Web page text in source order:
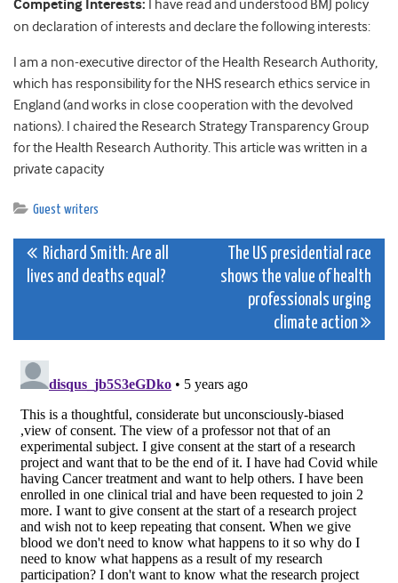
Competing Interests:
I have read and understood BMJ policy
on declaration of interests and declare the following interests:
I am a non-executive director of the Health Research Authority,
which has responsibility for the NHS research ethics service in
England (and works in close cooperation with the devolved
nations). I chaired the Research Strategy Transparency Group
for the Health Research Authority.This article was written in a
private capacity
Guest writers
Post
navigation
Richard Smith: Are all
lives and deaths equal?
The US presidential race
shows the value of health
professionals urging
climate action